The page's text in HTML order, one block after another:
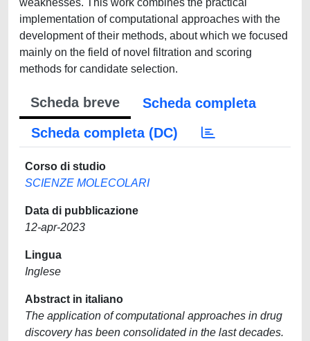
weaknesses. This work combines the practical
implementation of computational approaches with the
development of their methods, about which we focused
mainly on the field of novel filtration and scoring
methods for candidate selection.
Scheda breve
Scheda completa
Scheda completa (DC)
Corso di studio
SCIENZE MOLECOLARI
Data di pubblicazione
12-apr-2023
Lingua
Inglese
Abstract in italiano
The application of computational approaches in drug
discovery has been consolidated in the last decades.